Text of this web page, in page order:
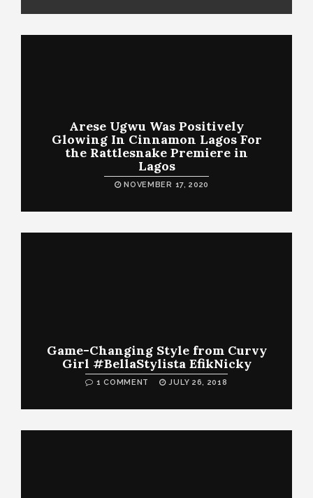
Arese Ugwu Was Positively
Glowing In Cinnamon Lagos For
the Rattlesnake Premiere in
Lagos
NOVEMBER 17, 2020
Game-Changing Style from Curvy
Girl #BellaStylista EfikNicky
1 COMMENT JULY 26, 2018